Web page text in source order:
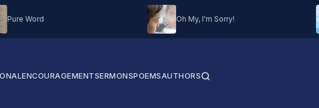
Pure Word Oh My, I'm Sorry!
ENCOURAGEMENTSERMONSPOEMSAUTHORS